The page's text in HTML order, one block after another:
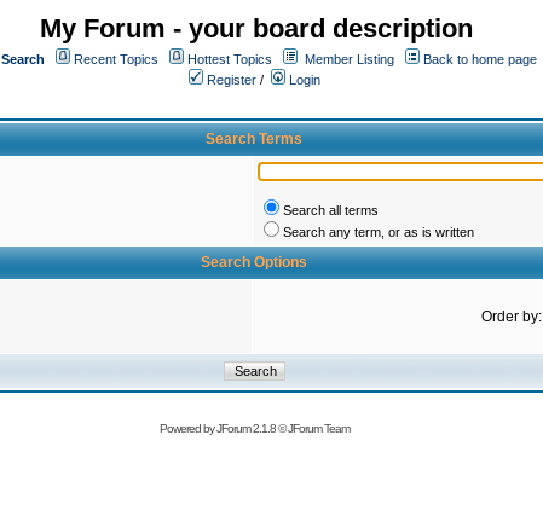
My Forum - your board description
Search Recent Topics Hottest Topics Member Listing
Back to home page
Register /
Login
Search Terms
Search all terms
Search any term, or as is written
Search Options
Order by:
Powered byJForum 2.1.8©JForum Team